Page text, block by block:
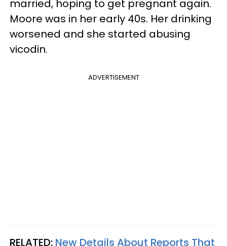
married, hoping to get pregnant again.
Moore was in her early 40s. Her drinking
worsened and she started abusing
vicodin.
ADVERTISEMENT
RELATED: New Details About Reports That